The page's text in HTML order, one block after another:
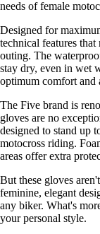
needs of female
Designed for
technical features
outing. The
stay dry, even in wet
optimum comfort and
The Five brand is
gloves are no
designed to stand up
motocross riding.
areas offer extra
But these gloves
feminine, elegant
any biker. What's
your personal style.